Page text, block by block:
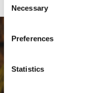
Selection
Necessary
Preferences
Statistics